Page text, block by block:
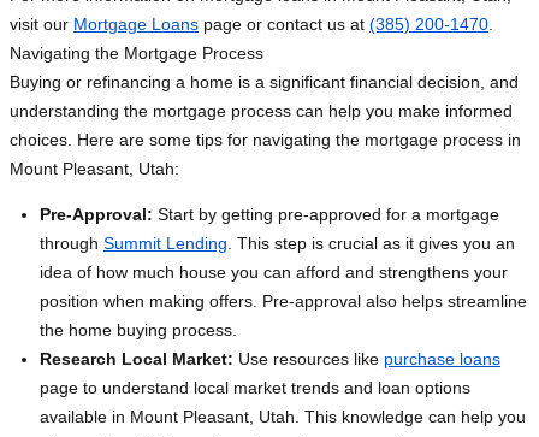
visit our Mortgage Loans page or contact us at (385) 200-1470
Navigating the Mortgage Process
Buying or refinancing a home is a significant financial decision, and
understanding the mortgage process can help you make informed
choices. Here are some tips for navigating the mortgage process in
Mount Pleasant, Utah:
Pre-Approval: Start by getting pre-approved for a mortgage
through Summit Lending . This step is crucial as it gives you an
idea of how much house you can afford and strengthens your
position when making offers. Pre-approval also helps streamline
the home buying process.
Research Local Market: Use resources like purchase loans
page to understand local market trends and loan options
available in Mount Pleasant, Utah. This knowledge can help you